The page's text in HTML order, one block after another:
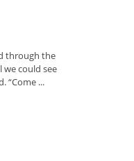
through the
could see
“Come ...